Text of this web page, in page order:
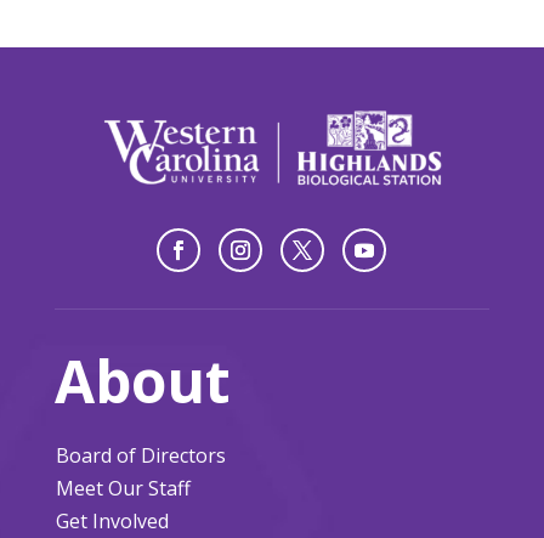
About
Board of Directors
Meet Our Staff
Get Involved